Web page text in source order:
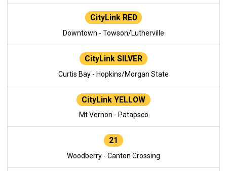
CityLink RED
Downtown - Towson/Lutherville
CityLink SILVER
Curtis Bay - Hopkins/Morgan State
CityLink YELLOW
Mt Vernon - Patapsco
21
Woodberry - Canton Crossing